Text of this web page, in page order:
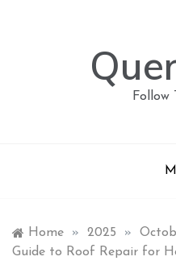
Follow
Home » 2025 »
Guide to Roof Repair for